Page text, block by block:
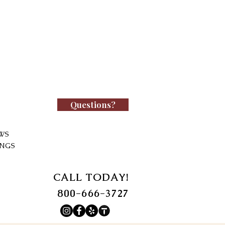
Questions?
CALL TODAY!
800-666-3727